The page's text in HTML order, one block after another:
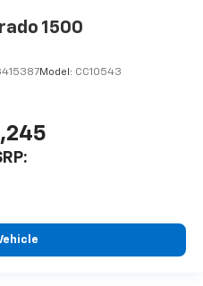
1500
Model: CC10543